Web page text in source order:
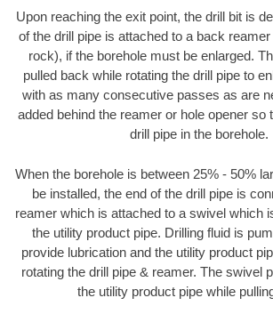
Upon reaching the exit point, the drill bit is
of the drill pipe is attached to a back
rock), if the borehole must be enlarged.
pulled back while rotating the drill pipe to
with as many consecutive passes as are
added behind the reamer or hole opener so
drill pipe in the borehole.
When the borehole is between 25% - 50%
be installed, the end of the drill pipe is
reamer which is attached to a swivel which
the utility product pipe. Drilling fluid is
provide lubrication and the utility product
rotating the drill pipe & reamer. The swivel
the utility product pipe while